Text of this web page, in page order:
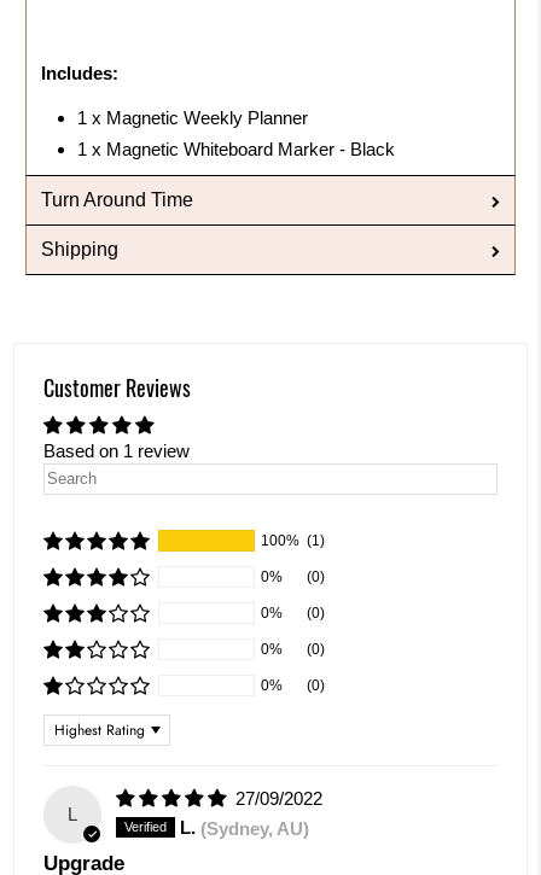
Includes:
1 x Magnetic Weekly Planner
1 x Magnetic Whiteboard Marker - Black
Turn Around Time
Shipping
Customer Reviews
Based on 1 review
100% (1)
0% (0)
0% (0)
0% (0)
0% (0)
Sort by
L
27/09/2022
L. (Sydney, AU)
Upgrade